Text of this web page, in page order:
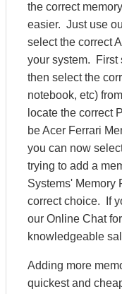
the correct
easier. Just use
select the correct
your system. First
then select the
notebook, etc)
locate the correct
be Acer Ferrari
you can now
trying to add a
Systems' Memory
correct choice. If
our Online Chat
knowledgeable
Adding more
quickest and